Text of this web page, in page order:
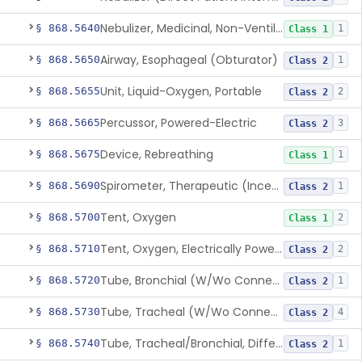
§ 868.5640 Nebulizer, Medicinal, Non-Ventilatory (Atomizer) Class 1 1
§ 868.5650Airway, Esophageal (Obturator) Class 2 1
§ 868.5655Unit, Liquid-Oxygen, Portable Class 2 2
§ 868.5665Percussor, Powered-Electric Class 2 3
§ 868.5675Device, Rebreathing Class 1 1
§ 868.5690 Spirometer, Therapeutic (Incentive) Class 2 1
§ 868.5700Tent, Oxygen Class 1 2
§ 868.5710 Tent, Oxygen, Electrically Powered Class 2 2
§ 868.5720 Tube, Bronchial (W/Wo Connector) Class 2 1
§ 868.5730 Tube, Tracheal (W/Wo Connector) Class 2 4
§ 868.5740 Tube, Tracheal/Bronchial, Differential Ventilation (W/Wo Connector) Class 2 1